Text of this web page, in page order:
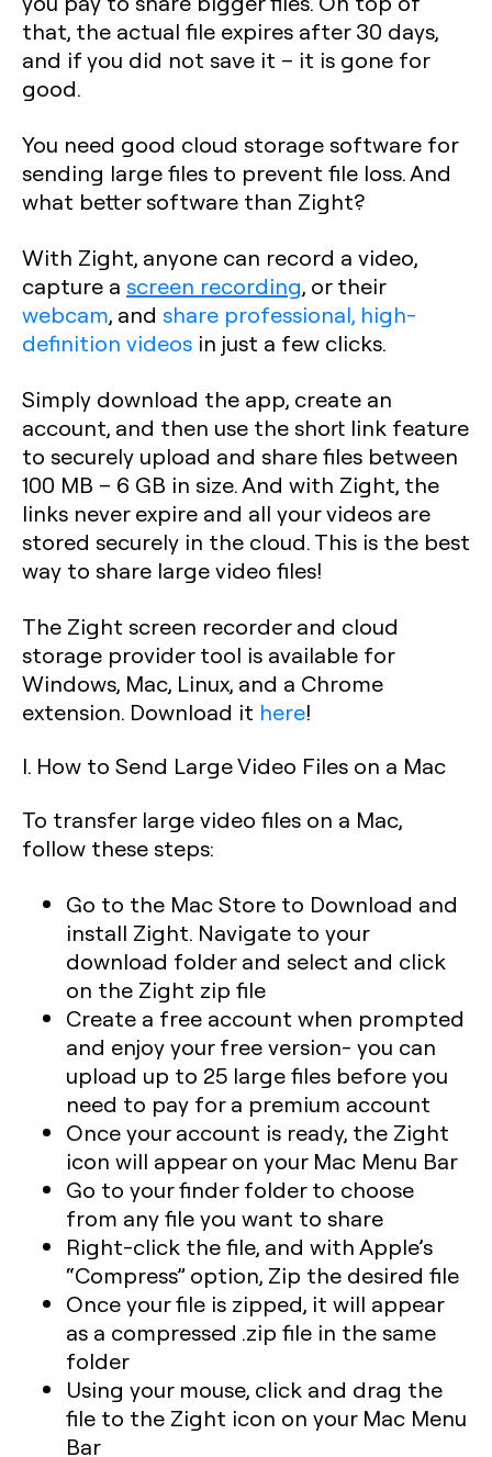
that, the actual file expires after 30 days,
and if you did not save it – it is gone for
good.
You need good cloud storage software for
sending large files to prevent file loss. And
what better software than Zight?
With Zight, anyone can record a video,
capture a screen recording, or their
webcam, and share professional, high-
definition videos in just a few clicks.
Simply download the app, create an
account, and then use the short link feature
to securely upload and share files between
100 MB – 6 GB in size. And with Zight, the
links never expire and all your videos are
stored securely in the cloud. This is the best
way to share large video files!
The Zight screen recorder and cloud
storage provider tool is available for
Windows, Mac, Linux, and a Chrome
extension. Download it here!
I. How to Send Large Video Files on a Mac
To transfer large video files on a Mac,
follow these steps:
Go to the Mac Store to Download and
install Zight. Navigate to your
download folder and select and click
on the Zight zip file
Create a free account when prompted
and enjoy your free version- you can
upload up to 25 large files before you
need to pay for a premium account
Once your account is ready, the Zight
icon will appear on your Mac Menu Bar
Go to your finder folder to choose
from any file you want to share
Right-click the file, and with Apple’s
“Compress” option, Zip the desired file
Once your file is zipped, it will appear
as a compressed .zip file in the same
folder
Using your mouse, click and drag the
file to the Zight icon on your Mac Menu
Bar